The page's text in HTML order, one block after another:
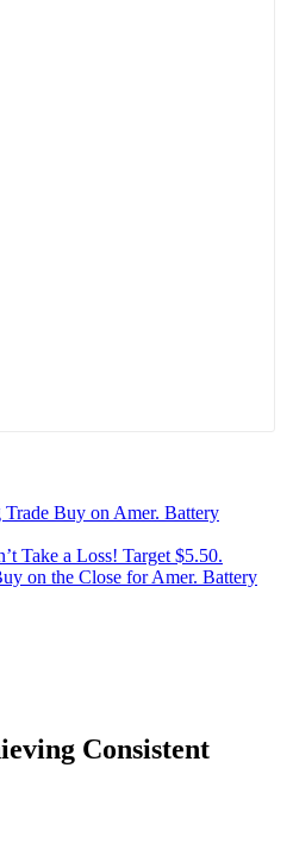
Buy on Amer. Battery
Take a Loss! Target $5.50.
on the Close for Amer. Battery
Consistent